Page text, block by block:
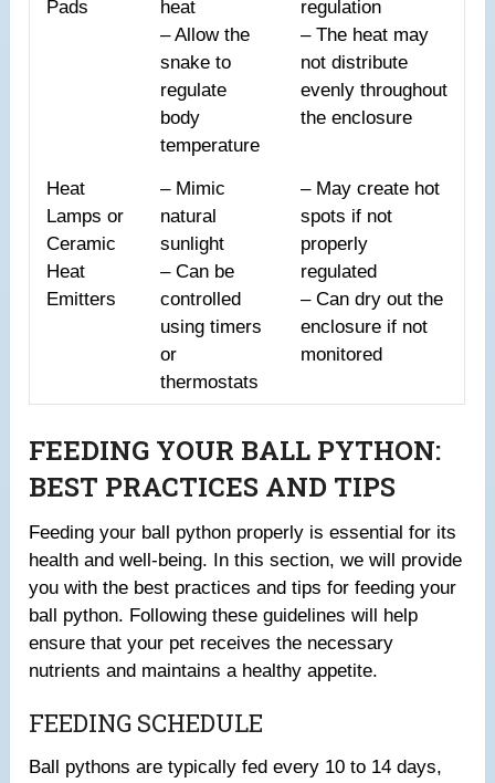
Pads
heat
– Allow the
snake to
regulate
body
temperature
regulation
– The heat may
not distribute
evenly throughout
the enclosure
Heat
Lamps or
Ceramic
Heat
Emitters
– Mimic
natural
sunlight
– Can be
controlled
using timers
or
thermostats
– May create hot
spots if not
properly
regulated
– Can dry out the
enclosure if not
monitored
FEEDING YOUR BALL PYTHON:
BEST PRACTICES AND TIPS
Feeding your ball python properly is essential for its
health and well-being. In this section, we will provide
you with the best practices and tips for feeding your
ball python. Following these guidelines will help
ensure that your pet receives the necessary
nutrients and maintains a healthy appetite.
FEEDING SCHEDULE
Ball pythons are typically fed every 10 to 14 days,